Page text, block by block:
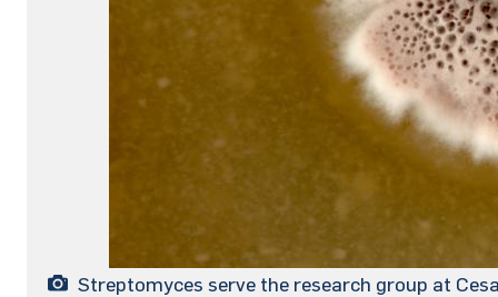
Streptomyces serve the research group at